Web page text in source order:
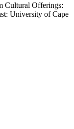
Cultural Offerings:
University of Cape